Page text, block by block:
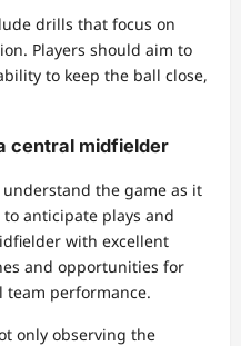
drills that focus on
Players should aim to
to keep the ball close,
central midfielder
the game as it
anticipate plays and
with excellent
and opportunities for
team performance.
only observing the